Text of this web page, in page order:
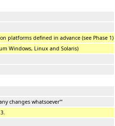
platforms defined in advance (see Phase 1)
Windows, Linux and Solaris)
changes whatsoever'''